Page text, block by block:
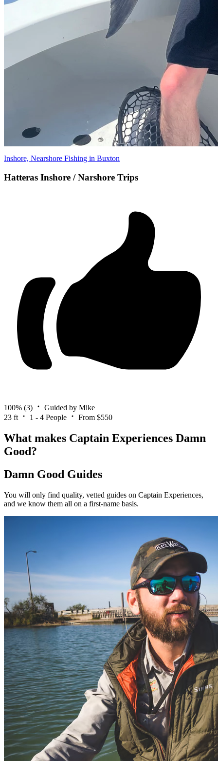
Inshore, Nearshore Fishing in Buxton
Hatteras Inshore / Narshore Trips
100% (3)
Guided by Mike
23 ft
1 - 4 People From $550
What makes Captain Experiences Damn
Good?
Damn Good Guides
You will only find quality, vetted guides on Captain Experiences,
and we know them all on a first-name basis.